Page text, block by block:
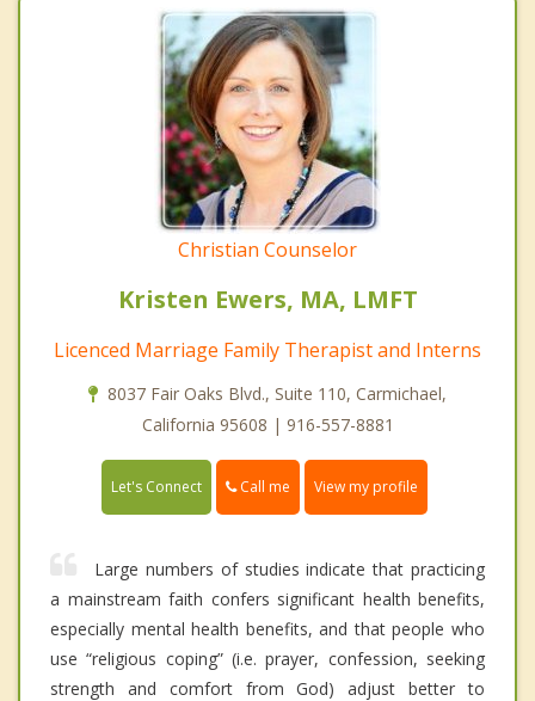
Christian Counselor
Kristen Ewers, MA, LMFT
Licenced Marriage Family Therapist and Interns
8037 Fair Oaks Blvd., Suite 110, Carmichael,
California 95608 | 916-557-8881
Let's Connect Call me View my profile
Large numbers of studies indicate that practicing
a mainstream faith confers significant health benefits,
especially mental health benefits, and that people who
use “religious coping” (i.e. prayer, confession, seeking
strength and comfort from God) adjust better to